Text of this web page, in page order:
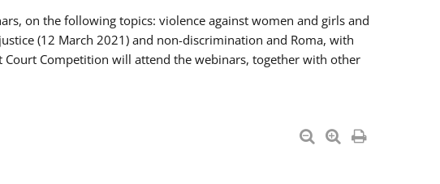
on the following topics: violence against women and girls and
(12 March 2021) and non-discrimination and Roma, with
Court Competition will attend the webinars, together with other